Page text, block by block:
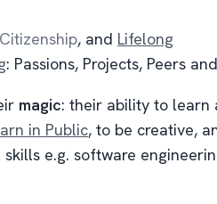
, and Lifelong
: Passions, Projects, Peers
magic: their ability to learn
in Public, to be creative,
e.g. software